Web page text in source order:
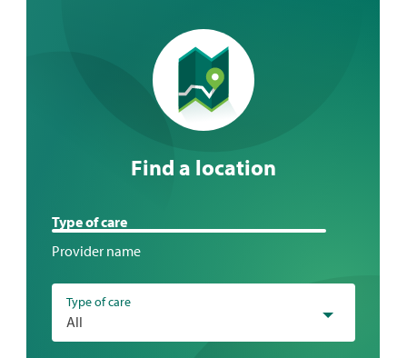
Find a location
Find
a
Type of care
Provider name
All
Type of care